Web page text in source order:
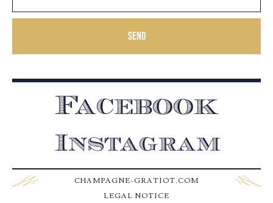
Send
Facebook
Instagram
CHAMPAGNE-GRATIOT.COM
LEGAL NOTICE